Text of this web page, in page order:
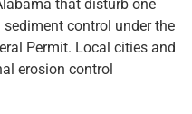
that disturb one
sediment control under the
Permit. Local cities and
erosion control